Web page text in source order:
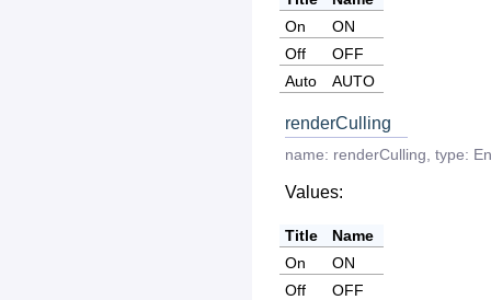
On
ON
Off
OFF
Auto
AUTO
renderCulling
name: renderCulling, type:
Values:
Title
Name
On
ON
Off
OFF